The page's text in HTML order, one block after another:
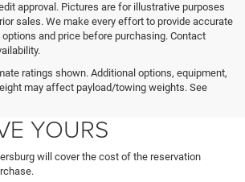
approval. Pictures are for illustrative purposes
sales. We make every effort to provide accurate
and price before purchasing. Contact
ratings shown. Additional options, equipment,
may affect payload/towing weights. See
YOURS
will cover the cost of the reservation